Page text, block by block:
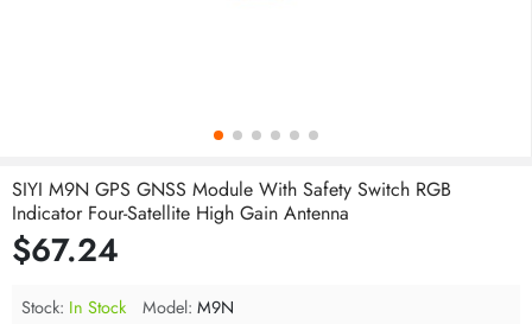
SIYI M9N GPS GNSS Module With Safety Switch RGB
Indicator Four-Satellite High Gain Antenna
$67.24
Stock: In Stock Model: M9N